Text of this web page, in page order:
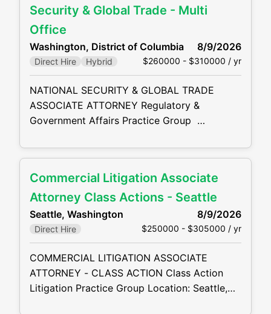
Security & Global Trade - Multi
Office
Washington, District of Columbia 8/9/2026
Direct Hire Hybrid $260000 - $310000 / yr
NATIONAL SECURITY & GLOBAL TRADE
ASSOCIATE ATTORNEY Regulatory &
Government Affairs Practice Group
Locations Available – full list at the bottom of
firm is seeking a talented Associate Attorney
to join its National Security & Global Trade
practice . This is an excellent opportunity to
work on
Commercial Litigation Associate
Attorney Class Actions - Seattle
Seattle, Washington 8/9/2026
Direct Hire $250000 - $305000 / yr
COMMERCIAL LITIGATION ASSOCIATE
ATTORNEY - CLASS ACTION Class Action
Litigation Practice Group Location: Seattle,